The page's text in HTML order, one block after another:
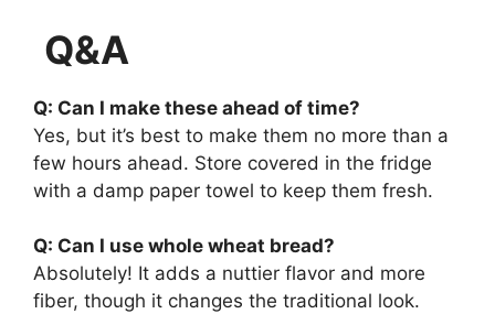
Q&A
Q: Can I make these ahead of time?
Yes, but it’s best to make them no more than a
few hours ahead. Store covered in the fridge
with a damp paper towel to keep them fresh.
Q: Can I use whole wheat bread?
Absolutely! It adds a nuttier flavor and more
fiber, though it changes the traditional look.